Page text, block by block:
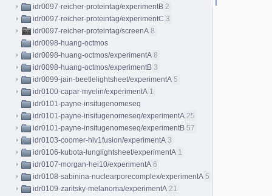
idr0097-reicher-proteintag/experimentB 2
idr0097-reicher-proteintag/experimentC 3
idr0097-reicher-proteintag/screenA 8
idr0098-huang-octmos
idr0098-huang-octmos/experimentA 8
idr0098-huang-octmos/experimentB 3
idr0099-jain-beetlelightsheet/experimentA 5
idr0100-capar-myelin/experimentA 1
idr0101-payne-insitugenomeseq
idr0101-payne-insitugenomeseq/experimentA 25
idr0101-payne-insitugenomeseq/experimentB 57
idr0103-coomer-hiv1fusion/experimentA 3
idr0106-kubota-lunglightsheet/experimentA 1
idr0107-morgan-hei10/experimentA 6
idr0108-sabinina-nuclearporecomplex/experimentA 5
idr0109-zaritsky-melanoma/experimentA 21